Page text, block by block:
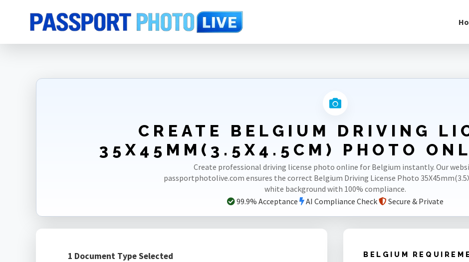
Home Photo Sizes Belgium Belgium Driving License 35X45mm(3.5X4.5cm)
CREATE BELGIUM DRIVING
35X45MM(3.5X4.5CM) PHOTO
Create professional driving license photo online for Belgium instantly. Our
passportphotolive.com ensures the correct Belgium Driving License Photo
white background with 100% compliance.
99.9% Acceptance
AI Compliance Check Secure & Private
1 Document Type Selected BELGIUM